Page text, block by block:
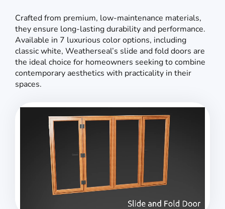
Crafted from premium, low-maintenance materials,
they ensure long-lasting durability and performance.
Available in 7 luxurious color options, including
classic white, Weatherseal’s slide and fold doors are
the ideal choice for homeowners seeking to combine
contemporary aesthetics with practicality in their
spaces.